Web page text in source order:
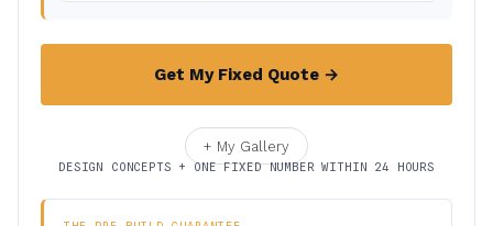
Get My Fixed Quote →
+ My Gallery
DESIGN CONCEPTS + ONE FIXED NUMBER WITHIN 24 HOURS